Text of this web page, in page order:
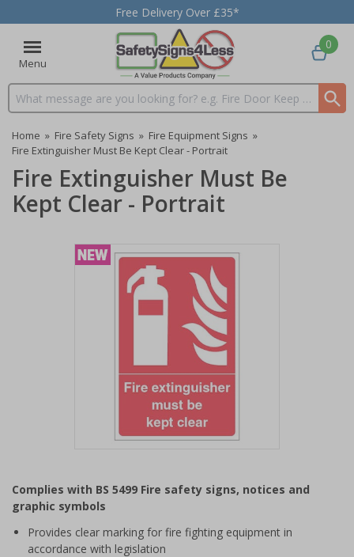
Free Delivery Over £35*
Menu
Search input box
0
Home » Fire Safety Signs » Fire Equipment Signs »
Fire Extinguisher Must Be Kept Clear - Portrait
Fire Extinguisher Must Be
Kept Clear - Portrait
of
1
Complies with BS 5499 Fire safety signs, notices and
graphic symbols
Provides clear marking for fire fighting equipment in
accordance with legislation